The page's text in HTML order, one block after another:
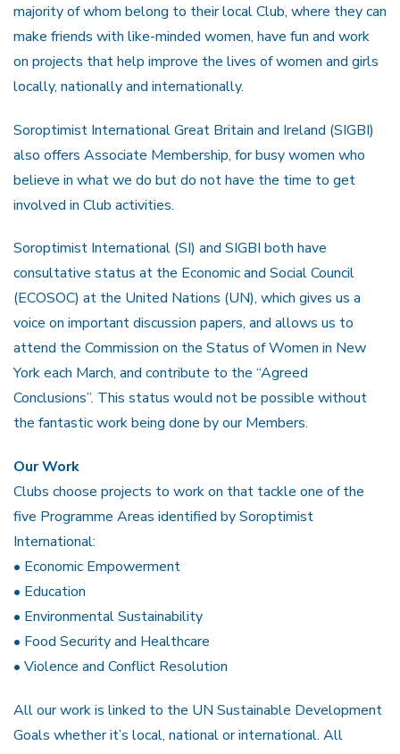
majority of whom belong to their local Club, where they can
make friends with like-minded women, have fun and work
on projects that help improve the lives of women and girls
locally, nationally and internationally.
Soroptimist International Great Britain and Ireland (SIGBI)
also offers Associate Membership, for busy women who
believe in what we do but do not have the time to get
involved in Club activities.
Soroptimist International (SI) and SIGBI both have
consultative status at the Economic and Social Council
(ECOSOC) at the United Nations (UN), which gives us a
voice on important discussion papers, and allows us to
attend the Commission on the Status of Women in New
York each March, and contribute to the “Agreed
Conclusions”. This status would not be possible without
the fantastic work being done by our Members.
Our Work
Clubs choose projects to work on that tackle one of the
five Programme Areas identified by Soroptimist
International:
• Economic Empowerment
• Education
• Environmental Sustainability
• Food Security and Healthcare
• Violence and Conflict Resolution
All our work is linked to the UN Sustainable Development
Goals whether it’s local, national or international. All